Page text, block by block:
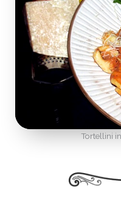
Tortellini